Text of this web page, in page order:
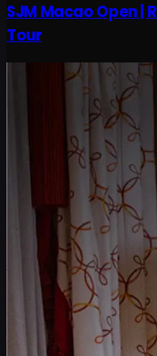
SJM Macao Open |
Tour